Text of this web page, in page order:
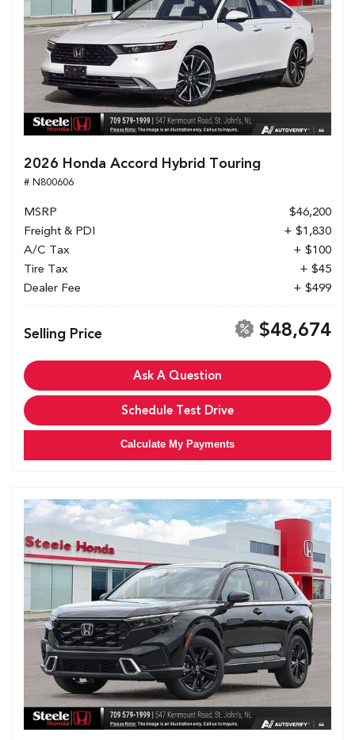
2026 Honda Accord Hybrid Touring
# N800606
MSRP
$46,200
Freight & PDI
+ $1,830
A/C Tax
+ $100
Tire Tax
+ $45
Dealer Fee
+ $499
Selling Price $48,674
Ask A Question
Schedule Test Drive
Calculate My Payments